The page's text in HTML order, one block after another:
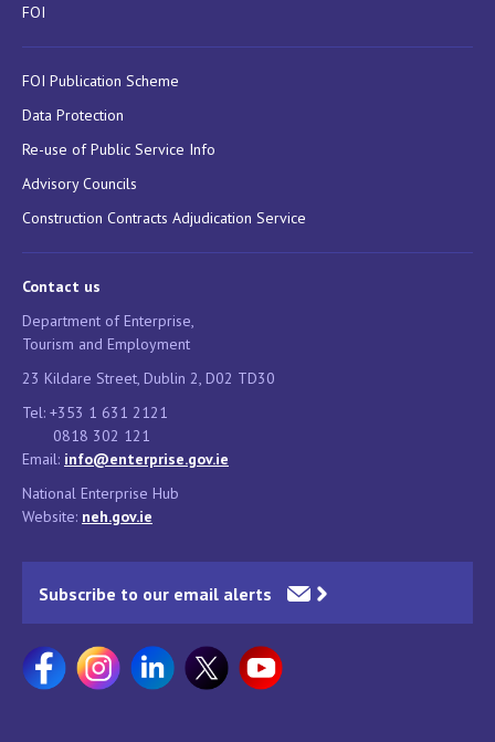
FOI
FOI Publication Scheme
Data Protection
Re-use of Public Service Info
Advisory Councils
Construction Contracts Adjudication Service
Contact us
Department of Enterprise,
Tourism and Employment
23 Kildare Street, Dublin 2, D02 TD30
Tel: +353 1 631 2121
0818 302 121
Email: info@enterprise.gov.ie
National Enterprise Hub
Website: neh.gov.ie
Subscribe to our email alerts